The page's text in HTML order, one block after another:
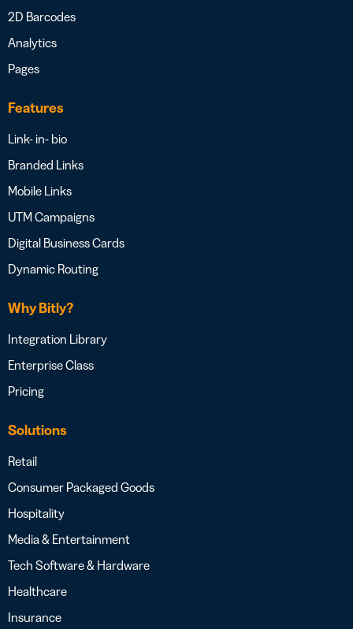
2D Barcodes
Analytics
Pages
Features
Link- in- bio
Branded Links
Mobile Links
UTM Campaigns
Digital Business Cards
Dynamic Routing
Why Bitly?
Integration Library
Enterprise Class
Pricing
Solutions
Retail
Consumer Packaged Goods
Hospitality
Media & Entertainment
Tech Software & Hardware
Healthcare
Insurance